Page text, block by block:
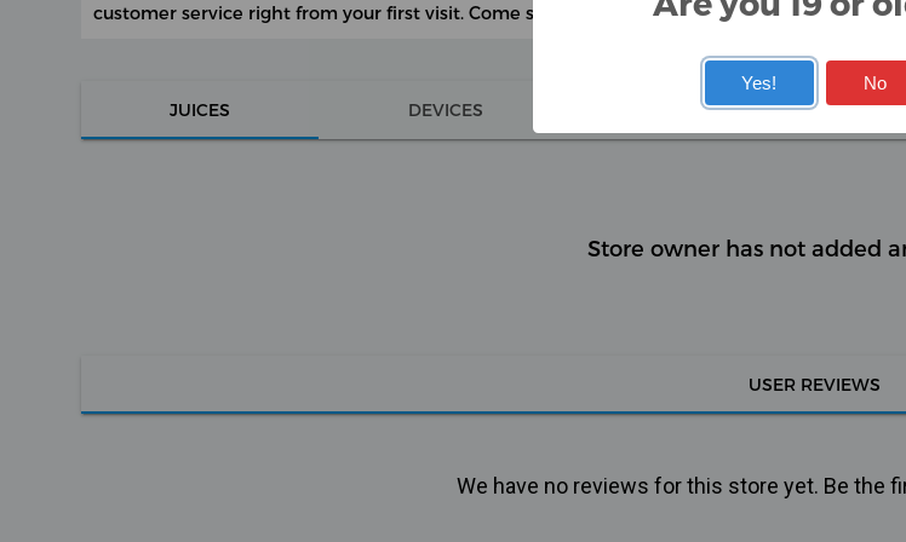
customer service right from your first visit. Come see the difference!
JUICES DEVICES
Store owner has not added
USER REVIEWS
We have no reviews for this store yet. Be the
Yes! No